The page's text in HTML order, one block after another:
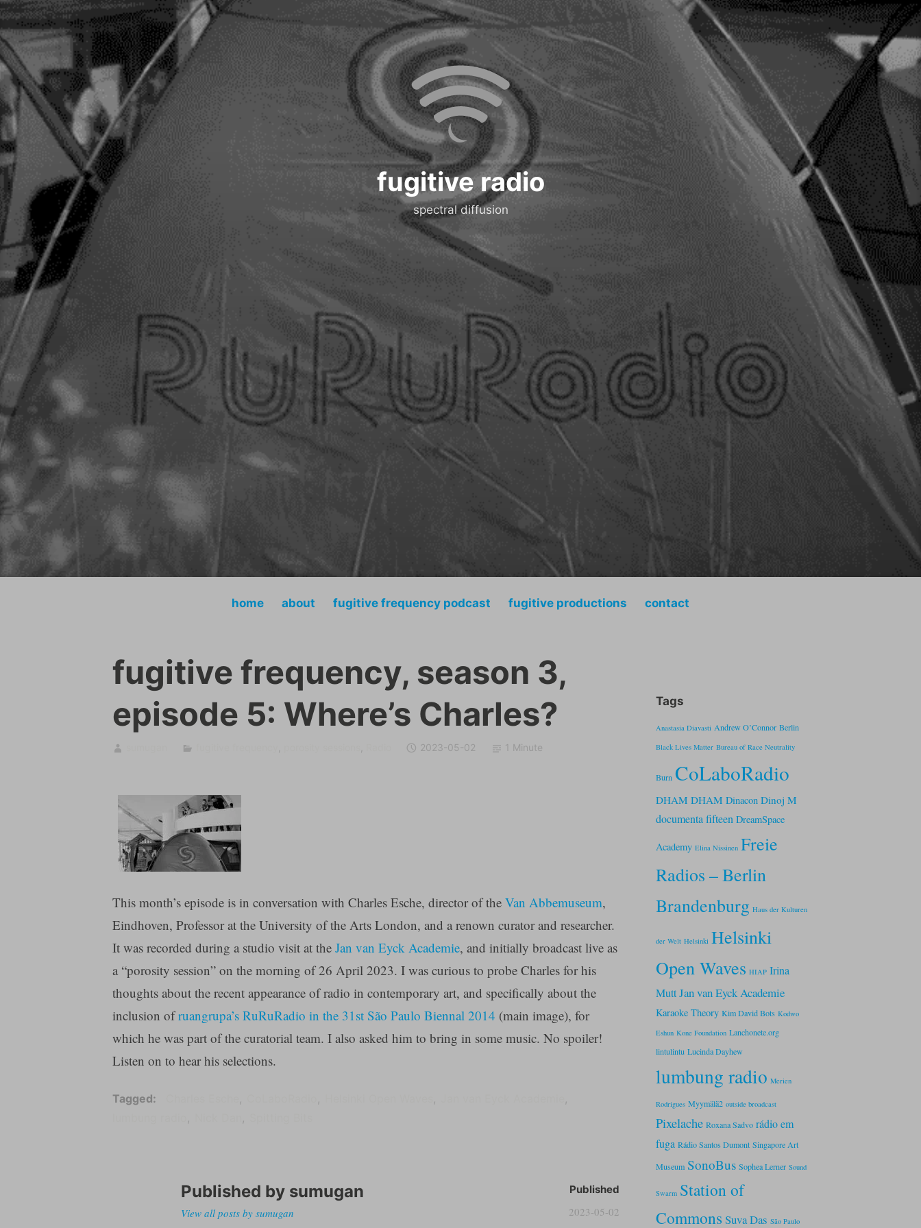
fugitive radio
spectral diffusion
home about fugitive frequency podcast fugitive productions contact
fugitive frequency, season 3,
episode 5: Where’s Charles?
2023-05-02 1 Minute
This month’s episode is in conversation with Charles Esche, director of the Van Abbemuseum,
Eindhoven, Professor at the University of the Arts London, and a renown curator and researcher.
It was recorded during a studio visit at the Jan van Eyck Academie, and initially broadcast live as
a “porosity session” on the morning of 26 April 2023. I was curious to probe Charles for his
thoughts about the recent appearance of radio in contemporary art, and specifically about the
inclusion ofruangrupa’s RuRuRadio in the 31st São Paulo Biennal 2014 (main image), for
which he was part of the curatorial team. I also asked him to bring in some music. No spoiler!
Listen on to hear his selections.
Tagged
Published by sumugan
View all posts by sumugan
Published
2023-05-02
Tags
Anastasia Diavasti Andrew O’Connor Berlin
Black Lives Matter Bureau of Race Neutrality
Burn CoLaboRadio
DHAM DHAM Dinacon Dinoj M
documenta fifteen DreamSpace
Academy Elina Nissinen Freie
Radios – Berlin
Brandenburg Haus der Kulturen
der Welt Helsinki Helsinki
Open Waves HIAP Irina
MuttJan van Eyck Academie
Karaoke Theory Kim David Bots Kodwo
Eshun Kone Foundation Lanchonete.org
lintulintu Lucinda Dayhew
lumbung radio Merien
Rodrigues Myymälä2 outside broadcast
Pixelache Roxana Sadvo rádio em
fuga Rádio Santos Dumont Singapore Art
Museum SonoBus Sophea Lerner Sound
Swarm Station of
Commons Suva Das São Paulo